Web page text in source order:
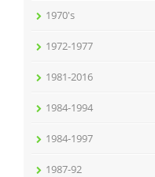
1970's
1972-1977
1981-2016
1984-1994
1984-1997
1987-92